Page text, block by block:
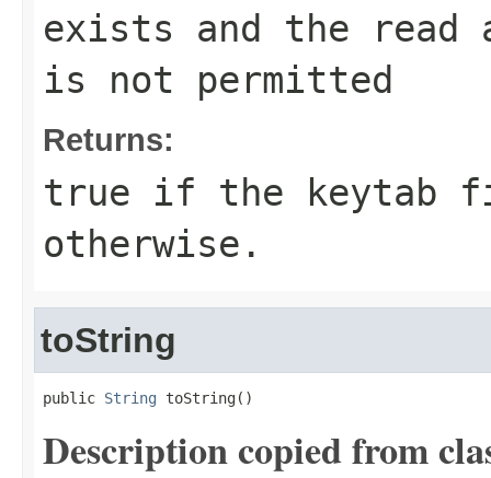
exists and the
is not permitted
Returns:
true if the keytab
otherwise.
toString
public String toString()
Description copied from